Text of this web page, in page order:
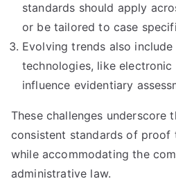
standards should apply
or be tailored to case
Evolving trends also
technologies, like
influence evidentiary
These challenges underscore
consistent standards of proof
while accommodating the
administrative law.